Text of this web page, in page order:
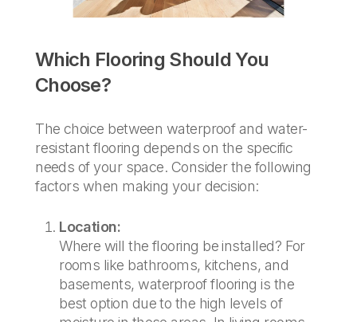
Which Flooring Should You
Choose?
The choice between waterproof and water-
resistant flooring depends on the specific
needs of your space. Consider the following
factors when making your decision:
Location:
Where will the flooring be installed? For
rooms like bathrooms, kitchens, and
basements, waterproof flooring is the
best option due to the high levels of